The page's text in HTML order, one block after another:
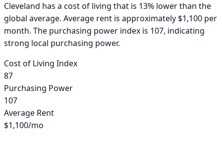
Cleveland has a cost of living that is 13% lower than the
global average. Average rent is approximately $1,100 per
month. The purchasing power index is 107, indicating
strong local purchasing power.
Cost of Living Index
87
Purchasing Power
107
Average Rent
$1,100/mo